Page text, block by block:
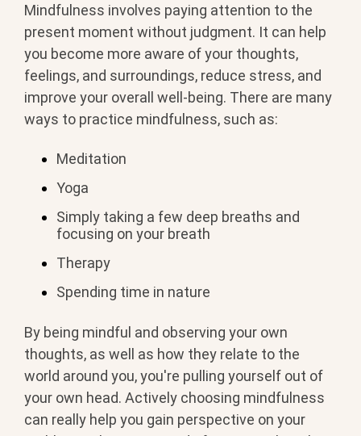
Mindfulness involves paying attention to the
present moment without judgment. It can help
you become more aware of your thoughts,
feelings, and surroundings, reduce stress, and
improve your overall well-being. There are many
ways to practice mindfulness, such as:
Meditation
Yoga
Simply taking a few deep breaths and
focusing on your breath
Therapy
Spending time in nature
By being mindful and observing your own
thoughts, as well as how they relate to the
world around you, you're pulling yourself out of
your own head. Actively choosing mindfulness
can really help you gain perspective on your